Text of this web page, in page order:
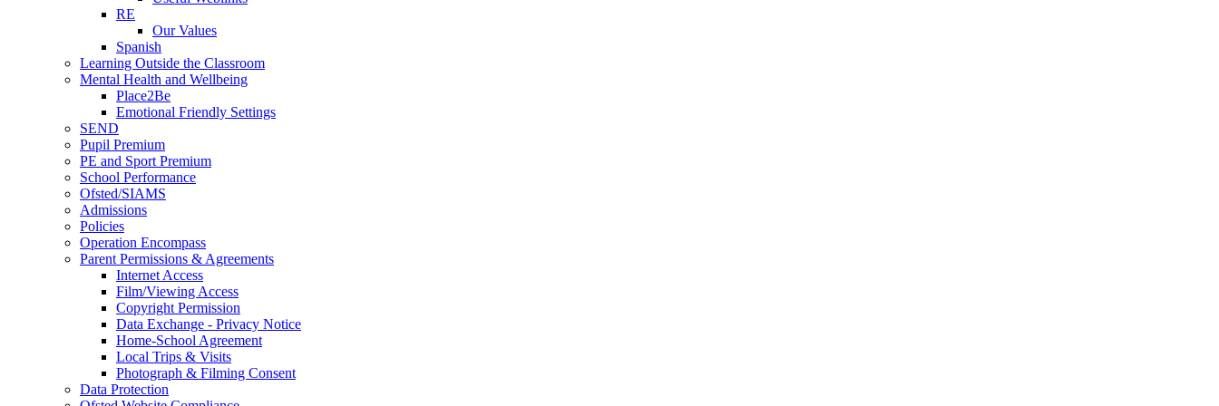
RE
Our Values
Spanish
Learning Outside the Classroom
Mental Health and Wellbeing
Place2Be
Emotional Friendly Settings
SEND
Pupil Premium
PE and Sport Premium
School Performance
Ofsted/SIAMS
Admissions
Policies
Operation Encompass
Parent Permissions & Agreements
Internet Access
Film/Viewing Access
Copyright Permission
Data Exchange - Privacy Notice
Home-School Agreement
Local Trips & Visits
Photograph & Filming Consent
Data Protection